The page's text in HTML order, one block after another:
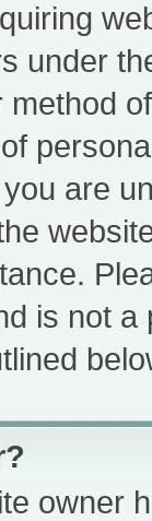
under
are
is not
owner